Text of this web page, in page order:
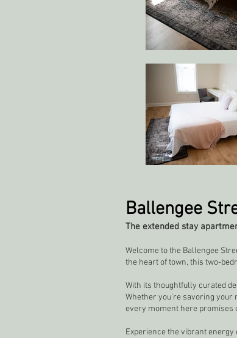
Ballengee
The extended stay
Welcome to the Ballengee
the heart of town, this two-
With its thoughtfully curated
Whether you're savoring your
every moment here promises
Experience the vibrant